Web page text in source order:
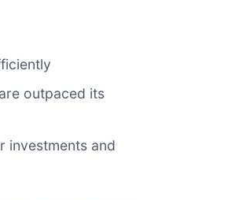
outpaced its
investments and